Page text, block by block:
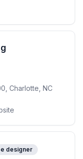
Charlotte, NC
designer